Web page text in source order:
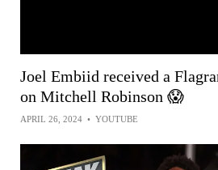
Joel Embiid received a
on Mitchell Robinson 😱
APRIL 26, 2024 • YOUTUBE